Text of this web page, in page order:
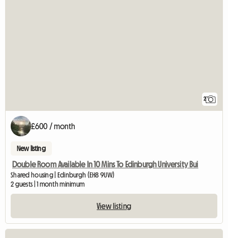
2
£600 / month
New listing
Double Room Available In 10 Mins To Edinburgh University Bui
Shared housing | Edinburgh (EH8 9UW)
2 guests | 1 month minimum
View listing